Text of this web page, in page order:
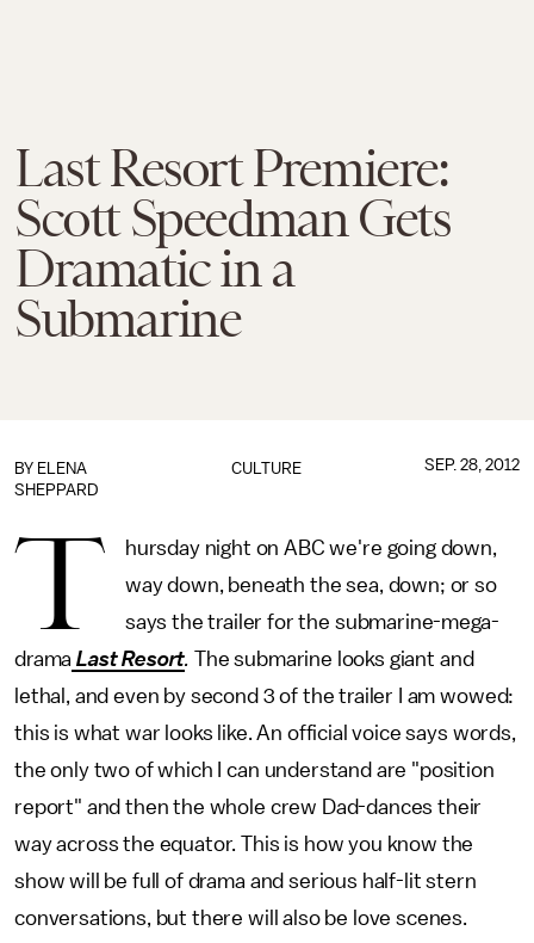
Last Resort Premiere:
Scott Speedman Gets
Dramatic in a
Submarine
CULTURE
BY ELENA
SHEPPARD
SEP. 28, 2012
T
hursday night on ABC we're going down,
way down, beneath the sea, down; or so
says the trailer for the submarine-mega-
drama Last Resort. The submarine looks giant and
lethal, and even by second 3 of the trailer I am wowed:
this is what war looks like. An official voice says words,
the only two of which I can understand are "position
report" and then the whole crew Dad-dances their
way across the equator. This is how you know the
show will be full of drama and serious half-lit stern
conversations, but there will also be love scenes.